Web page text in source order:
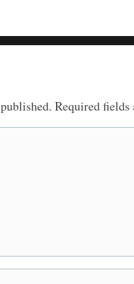
Required fields